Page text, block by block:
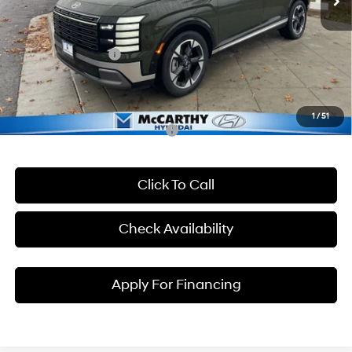
1/51
McCarthy Discount
-$2,229
McCarthy EPrice
$51,121
Hyundai Incentives:
-$1,000
Dealer Admin Fee:
+$699
McCarthy Price:
$50,820
Conditional Hyundai Incentives:
Click To Call
Check Availability
Apply For Financing